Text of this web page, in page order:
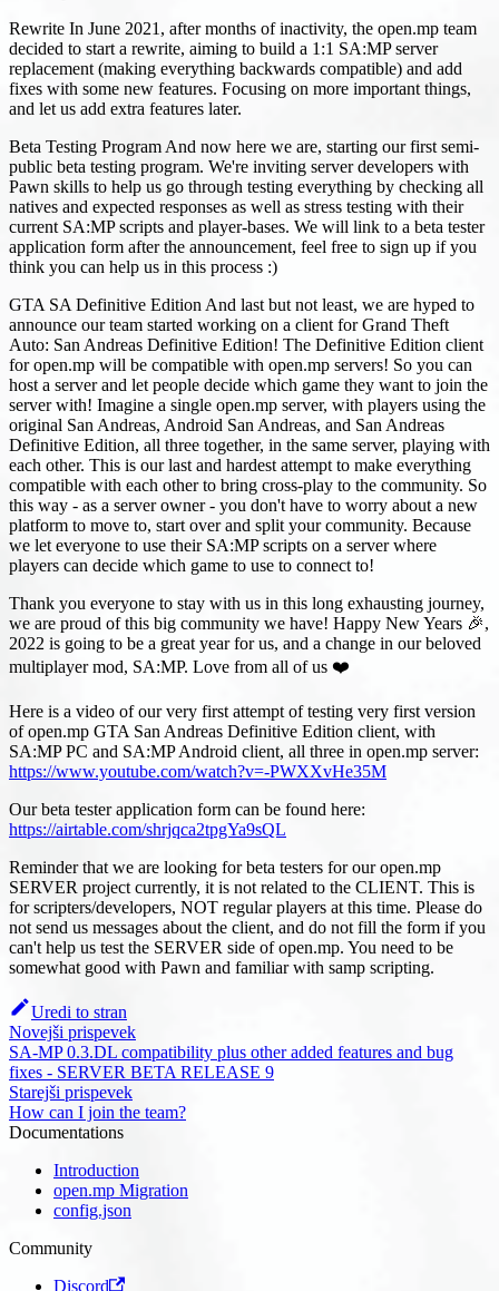
Rewrite In June 2021, after months of inactivity, the open.mp team
decided to start a rewrite, aiming to build a 1:1 SA:MPserver
replacement (making everything backwards compatible) and add
fixes with some new features. Focusing on more important things,
and let us add extra features later.
Beta Testing Program And now here we are, starting our first semi-
public beta testing program. We're inviting server developers with
Pawn skills to help us go through testing everything by checking all
natives and expected responses as well as stress testing with their
current SA:MPscripts and player-bases. We will link to a beta tester
application form after the announcement, feel free to sign up if you
think you can help us in this process :)
GTA SA Definitive Edition And last but not least, we are hyped to
announce our team started working on a client for Grand Theft
Auto: San Andreas Definitive Edition! The Definitive Edition client
for open.mp will be compatible with open.mp servers! So you can
host a server and let people decide which game they want to join the
server with! Imagine a single open.mp server, with players using the
original San Andreas, Android San Andreas, and San Andreas
Definitive Edition, all three together, in the same server, playing with
each other. This is our last and hardest attempt to make everything
compatible with each other to bring cross-play to the community. So
this way - as a server owner - you don't have to worry about a new
platform to move to, start over and split your community. Because
we let everyone to use their SA:MPscripts on a server where
players can decide which game to use to connect to!
Thank you everyone to stay with us in this long exhausting journey,
we are proud of this big community we have! Happy New Years 🎉,
2022 is going to be a great year for us, and a change in our beloved
multiplayer mod, SA:MP. Love from all of us ❤️
Here is a video of our very first attempt of testing very first version
of open.mp GTA San Andreas Definitive Edition client, with
SA:MPPC and SA:MPAndroid client, all three in open.mp server:
https://www.youtube.com/watch?v=-PWXXvHe35M
Our beta tester application form can be found here:
https://airtable.com/shrjqca2tpgYa9sQL
Reminder that we are looking for beta testers for our open.mp
SERVER project currently, it is not related to the CLIENT. This is
for scripters/developers, NOT regular players at this time. Please do
not send us messages about the client, and do not fill the form if you
can't help us test the SERVER side of open.mp. You need to be
somewhat good with Pawn and familiar with samp scripting.
Uredi to stran
Novejši prispevek
SA-MP 0.3.DL compatibility plus other added features and bug
fixes - SERVER BETA RELEASE 9
Starejši prispevek
How can I join the team?
Documentations
Introduction
open.mp Migration
config.json
Community
Discord